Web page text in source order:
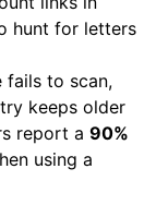
hunt for letters
fails to scan,
keeps older
report a 90%
using a